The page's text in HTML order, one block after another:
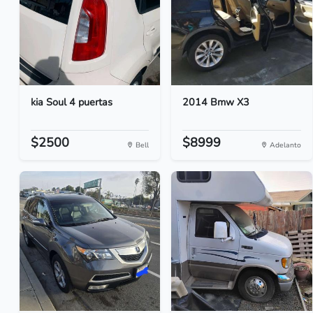
kia Soul 4 puertas
$2500 Bell
2014 Bmw X3
$8999 Adelanto